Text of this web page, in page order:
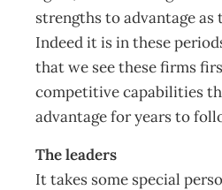
strengths to advantage as
Indeed it is in these
that we see these firms
competitive capabilities
advantage for years to
The leaders
It takes some special